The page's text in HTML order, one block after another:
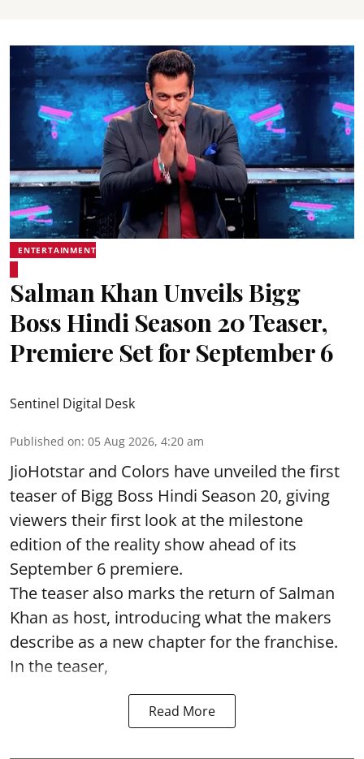
ENTERTAINMENT
Salman Khan Unveils Bigg
Boss Hindi Season 20 Teaser,
Premiere Set for September 6
Sentinel Digital Desk
Published on: 05 Aug 2026, 4:20 am
JioHotstar and Colors have unveiled the first
teaser of Bigg Boss Hindi Season 20, giving
viewers their first look at the milestone
edition of the reality show ahead of its
September 6 premiere.
The teaser also marks the return of Salman
Khan as host, introducing what the makers
describe as a new chapter for the franchise.
In the teaser,
Read More